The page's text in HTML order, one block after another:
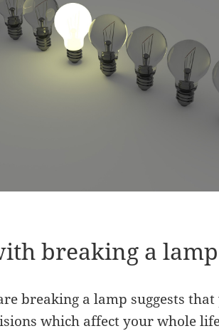
breaking a lamp
breaking a lamp suggests
which affect your whole